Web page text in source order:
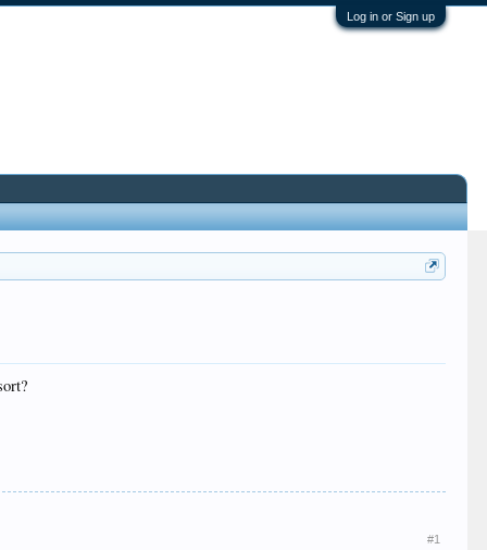
Log in or Sign up
#1